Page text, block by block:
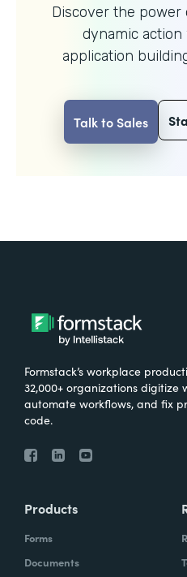
Discover the
dynamic action
application
Talk to Sales
Formstack’s workplace
32,000+ organizations digitize
automate workflows, and fix
code.
Products
Forms
Documents